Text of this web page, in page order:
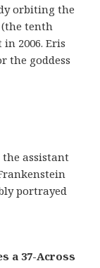
orbiting the
tenth
2006. Eris
the goddess
assistant
portrayed
a 37-Across